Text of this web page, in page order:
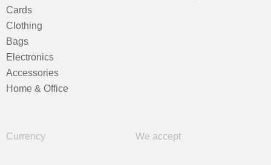
Cards
Clothing
Bags
Electronics
Accessories
Home & Office
Currency We accept